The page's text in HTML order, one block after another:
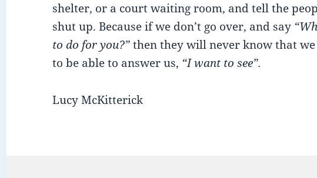
shelter, or a court waiting room, and tell the
shut up. Because if we don’t go over, and say
to do for you?”then they will never know that
to be able to answer us, “I want to see”.
Lucy McKitterick